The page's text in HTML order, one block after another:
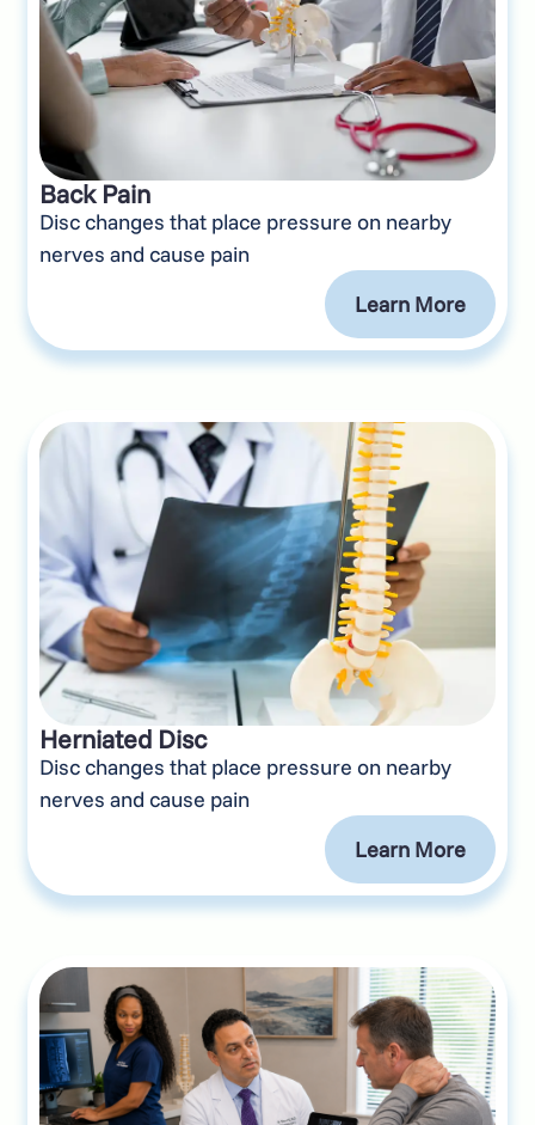
Back Pain
Disc changes that place pressure on nearby
nerves and cause pain
Learn More
Herniated Disc
Disc changes that place pressure on nearby
nerves and cause pain
Learn More